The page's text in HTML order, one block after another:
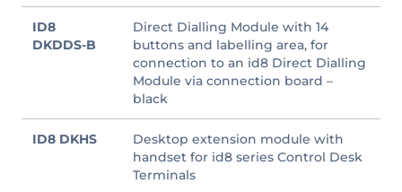
ID8
DKDDS-B
Direct Dialling Module with 14
buttons and labelling area, for
connection to an id8 Direct Dialling
Module via connection board –
black
ID8 DKHS
Desktop extension module with
handset for id8 series Control Desk
Terminals